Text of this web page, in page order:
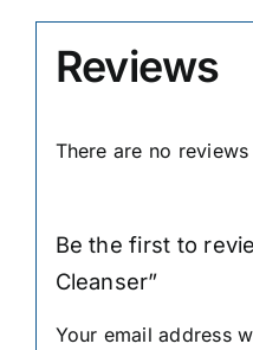
Reviews
There are no reviews
Be the first to
Cleanser”
Your email address